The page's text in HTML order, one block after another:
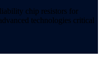
chip resistors for
technologies critical